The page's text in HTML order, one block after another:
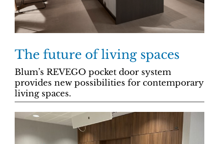
The future of living spaces
Blum’s REVEGO pocket door system
provides new possibilities for contemporary
living spaces.